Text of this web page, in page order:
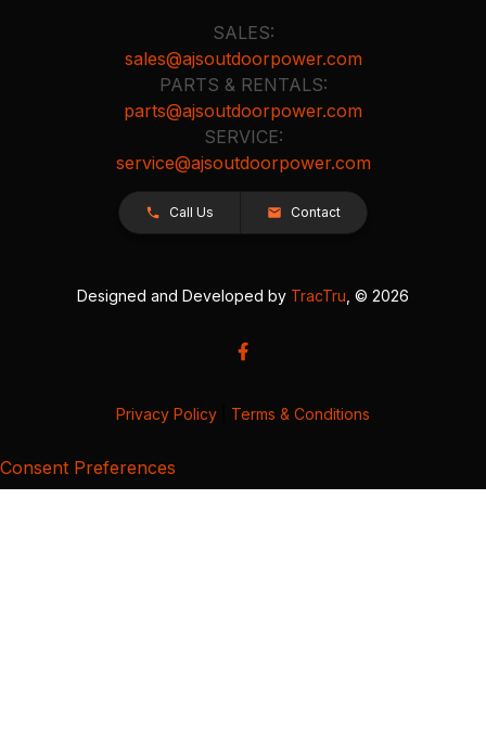
SALES:
sales@ajsoutdoorpower.com
PARTS & RENTALS:
parts@ajsoutdoorpower.com
SERVICE:
service@ajsoutdoorpower.com
Call Us Contact
Designed and Developed by TracTru , © 2026
Privacy Policy Terms & Conditions
Consent Preferences